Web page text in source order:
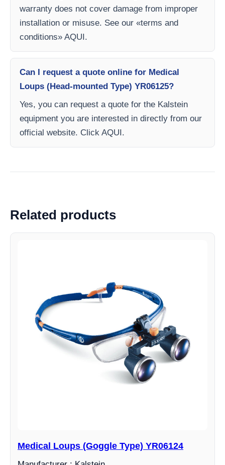
warranty does not cover damage from improper
installation or misuse. See our «terms and
conditions» AQUI.
Can I request a quote online for Medical
Loups (Head-mounted Type) YR06125?
Yes, you can request a quote for the Kalstein
equipment you are interested in directly from our
official website. Click AQUI.
Related products
Medical Loups (Goggle Type) YR06124